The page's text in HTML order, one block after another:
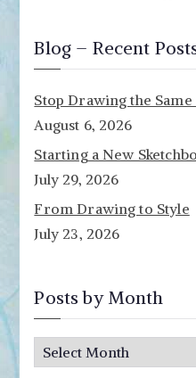
Blog – Recent
Stop Drawing the Same
August 6, 2026
Starting a New
July 29, 2026
From Drawing to Style
July 23, 2026
Posts by Month